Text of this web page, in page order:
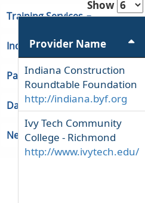
Training Services
Indiana Unemployment
Partners & Regions
Data
Newsroom
Show
Provider Name
Indiana Construction
Roundtable Foundation
http://indiana.byf.org
Ivy Tech Community
College - Richmond
http://www.ivytech.edu/